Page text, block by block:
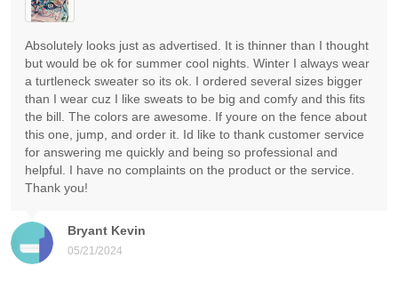
Bryant Kevin
05/21/2024
Absolutely looks just as advertised. It is thinner than I thought
but would be ok for summer cool nights. Winter I always wear
a turtleneck sweater so its ok. I ordered several sizes bigger
than I wear cuz I like sweats to be big and comfy and this fits
the bill. The colors are awesome. If youre on the fence about
this one, jump, and order it. Id like to thank customer service
for answering me quickly and being so professional and
helpful. I have no complaints on the product or the service.
Thank you!